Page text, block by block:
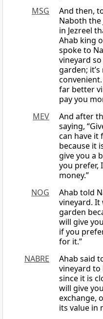
MSG
And then,
Naboth the
in Jezreel
Ahab king
spoke to
vineyard
garden;
convenient.
far better
pay you
MEV
And after
saying,
can have it
because it
give you a
you prefer,
money.”
NOG
Ahab told
vineyard. It
garden
will give
if you
for it.”
NABRE
Ahab said
vineyard to
since it is
will give
exchange,
its value in